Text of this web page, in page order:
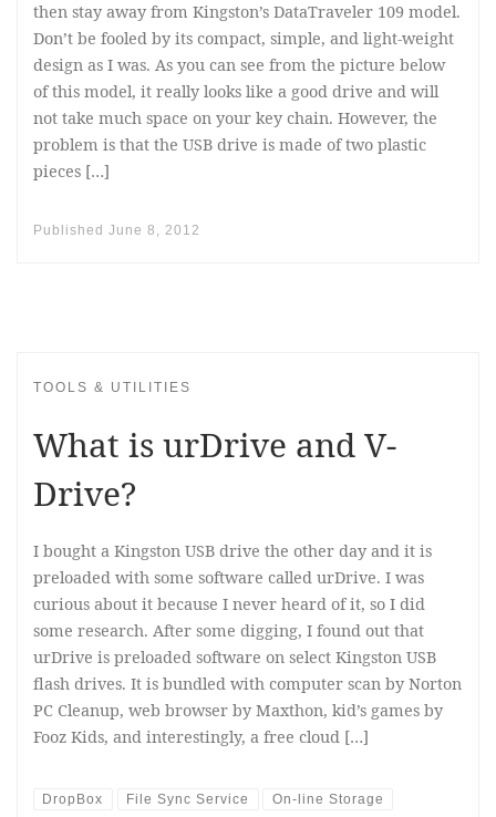
then stay away from Kingston’s DataTraveler 109 model.
Don’t be fooled by its compact, simple, and light-weight
design as I was. As you can see from the picture below
of this model, it really looks like a good drive and will
not take much space on your key chain. However, the
problem is that the USB drive is made of two plastic
pieces […]
Published June 8, 2012
TOOLS & UTILITIES
What is urDrive and V-
Drive?
I bought a Kingston USB drive the other day and it is
preloaded with some software called urDrive. I was
curious about it because I never heard of it, so I did
some research. After some digging, I found out that
urDrive is preloaded software on select Kingston USB
flash drives. It is bundled with computer scan by Norton
PC Cleanup, web browser by Maxthon, kid’s games by
Fooz Kids, and interestingly, a free cloud […]
DropBox File Sync Service
On-line Storage